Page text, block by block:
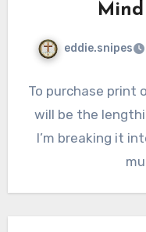
eddie.snipes
To purchase print
will be the
I’m breaking it